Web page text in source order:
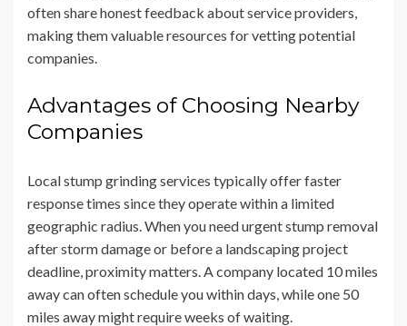
often share honest feedback about service providers,
making them valuable resources for vetting potential
companies.
Advantages of Choosing Nearby
Companies
Local stump grinding services typically offer faster
response times since they operate within a limited
geographic radius. When you need urgent stump removal
after storm damage or before a landscaping project
deadline, proximity matters. A company located 10 miles
away can often schedule you within days, while one 50
miles away might require weeks of waiting.